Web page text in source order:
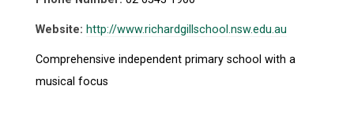
Website: http://www.richardgillschool.nsw.edu.au
Comprehensive independent primary school with a
musical focus